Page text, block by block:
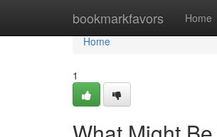
bookmarkfavors Home
Home
Home
1